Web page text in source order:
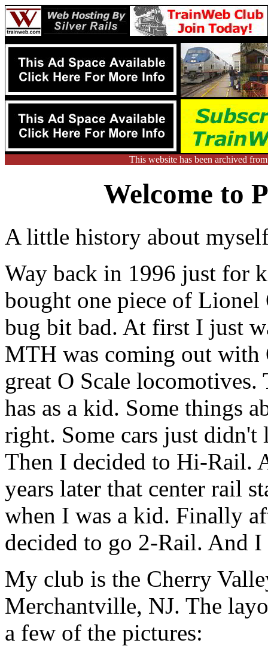
This website has been archived
Welcome to
A little history about
Way back in 1996 just for
bought one piece of
bug bit bad. At first I just
MTH was coming out with
great O Scale
has as a kid. Some things
right. Some cars just didn't
Then I decided to Hi-Rail.
years later that center rail
when I was a kid. Finally
decided to go 2-Rail. And
My club is the Cherry
Merchantville, NJ. The
a few of the pictures: